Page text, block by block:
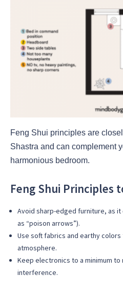
Feng Shui principles are
Shastra and can complement
harmonious bedroom.
Feng Shui Principles
Avoid sharp-edged furniture, as
as “poison arrows”).
Use soft fabrics and earthy
atmosphere.
Keep electronics to a minimum
interference.